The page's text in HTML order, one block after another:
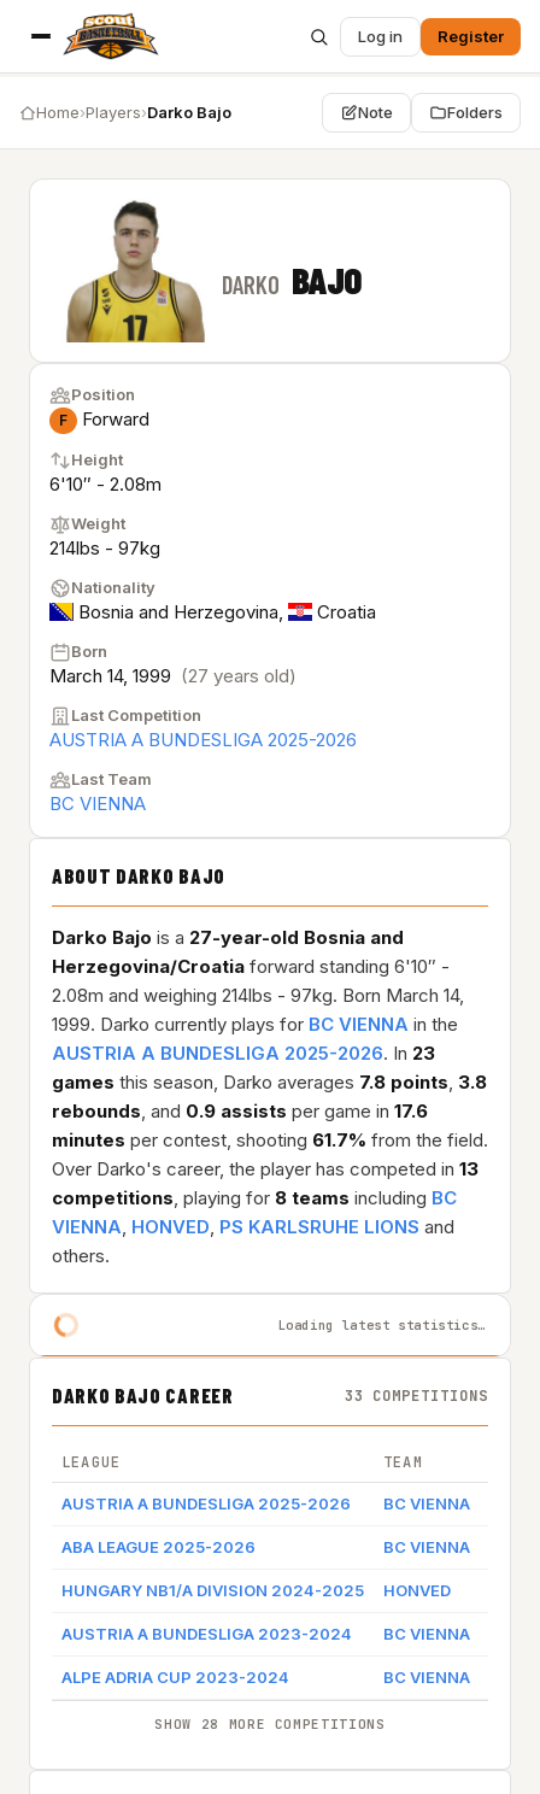
Log in Register
Home›Players›Darko Bajo Note Folders
DARKO BAJO
Position
F Forward
Height
6'10″ - 2.08m
Weight
214lbs - 97kg
Nationality
Bosnia and Herzegovina, Croatia
Born
March 14, 1999 (27 years old)
Last Competition
AUSTRIA A BUNDESLIGA 2025-2026
Last Team
BC VIENNA
ABOUT DARKO BAJO
Darko Bajo is a 27-year-old Bosnia and
Herzegovina/Croatia forward standing 6'10″ -
2.08m and weighing 214lbs - 97kg. Born March 14,
1999. Darko currently plays for BC VIENNA in the
AUSTRIA A BUNDESLIGA 2025-2026. In 23
games this season, Darko averages 7.8 points, 3.8
rebounds, and 0.9 assists per game in 17.6
minutes per contest, shooting 61.7% from the field.
Over Darko's career, the player has competed in 13
competitions, playing for 8 teams including BC
VIENNA, HONVED, PS KARLSRUHE LIONS and
others.
Loading latest statistics…
DARKO BAJO CAREER 33 COMPETITIONS
LEAGUE TEAM
AUSTRIA A BUNDESLIGA 2025-2026 BC VIENNA
ABA LEAGUE 2025-2026 BC VIENNA
HUNGARY NB1/A DIVISION 2024-2025 HONVED
AUSTRIA A BUNDESLIGA 2023-2024 BC VIENNA
ALPE ADRIA CUP 2023-2024 BC VIENNA
SHOW 28 MORE COMPETITIONS